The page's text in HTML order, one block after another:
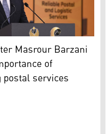
Barzani. (Photo:
Masrour Barzani
of
services